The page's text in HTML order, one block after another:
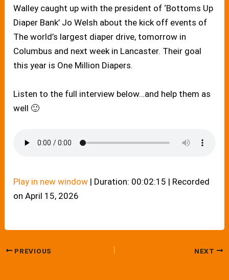
Walley caught up with the president of ‘Bottoms Up
Diaper Bank’ Jo Welsh about the kick off events of
The world’s largest diaper drive, tomorrow in
Columbus and next week in Lancaster. Their goal
this year is One Million Diapers.
Listen to the full interview below…and help them as
well 🙂
Play in new window | Duration: 00:02:15 | Recorded
on April 15, 2026
PREVIOUS NEXT